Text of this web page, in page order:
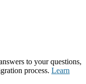
to your questions,
process. Learn